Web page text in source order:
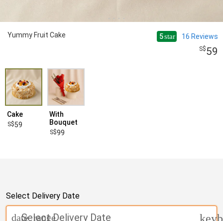
Yummy Fruit Cake 5star 16 Reviews
59
Cake
59
With
Bouquet
99
Select Delivery Date
Select Delivery Date
date_range